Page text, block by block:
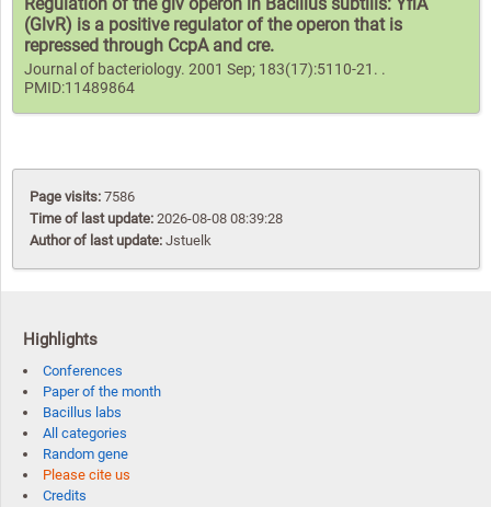
(GlvR) is a positive regulator of the operon that is
repressed through CcpA and cre.
Journal of bacteriology. 2001 Sep; 183(17):5110-21. .
PMID:11489864
Page visits: 7586
Time of last update: 2026-08-08 08:39:28
Author of last update: Jstuelk
Highlights
Conferences
Paper of the month
Bacillus labs
All categories
Random gene
Please cite us
Credits